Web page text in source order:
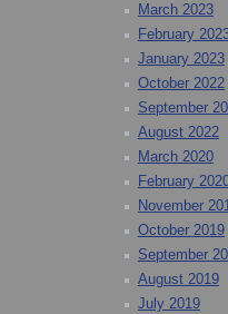
March 2023
February
January 2023
October 2022
September
August 2022
March 2020
February
November
October 2019
September
August 2019
July 2019